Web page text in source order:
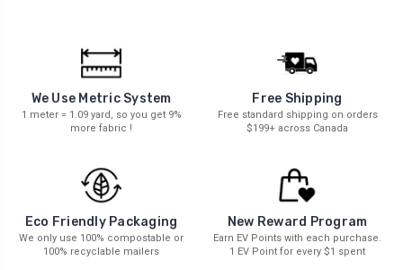
We Use Metric System
1 meter = 1.09 yard, so you get 9%
more fabric !
Free Shipping
Free standard shipping on orders
$199+ across Canada
Eco Friendly Packaging
We only use 100% compostable or
100% recyclable mailers
New Reward Program
Earn EV Points with each purchase.
1 EV Point for every $1 spent